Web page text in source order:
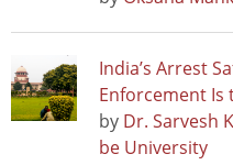
India’s Arrest
Enforcement Is
by Dr. Sarvesh
be University